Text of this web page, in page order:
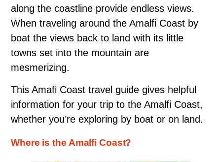
along the coastline provide endless views.
When traveling around the Amalfi Coast by
boat the views back to land with its little
towns set into the mountain are
mesmerizing.
This Amafi Coast travel guide gives helpful
information for your trip to the Amalfi Coast,
whether you’re exploring by boat or on land.
Where is the Amalfi Coast?